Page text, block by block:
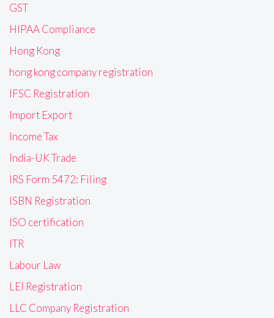
GST
HIPAA Compliance
Hong Kong
hong kong company registration
IFSC Registration
Import Export
Income Tax
India-UK Trade
IRS Form 5472: Filing
ISBN Registration
ISO certification
ITR
Labour Law
LEI Registration
LLC Company Registration